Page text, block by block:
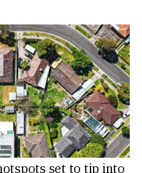
set to tip into